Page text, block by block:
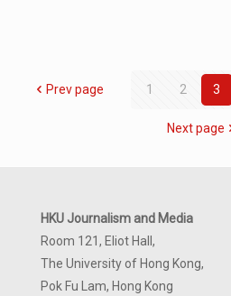
Prev page 1 2 3
Next page
HKU Journalism and Media
Room 121, Eliot Hall,
The University of Hong Kong,
Pok Fu Lam, Hong Kong